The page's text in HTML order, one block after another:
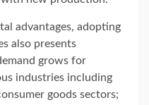
advantages, adopting
also presents
grows for
industries including
goods sectors;